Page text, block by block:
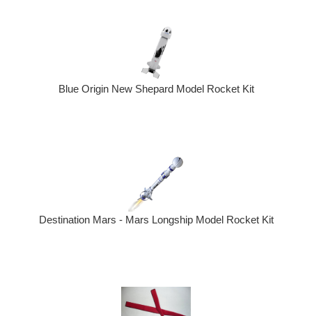
Blue Origin New Shepard Model Rocket Kit
Destination Mars - Mars Longship Model Rocket Kit